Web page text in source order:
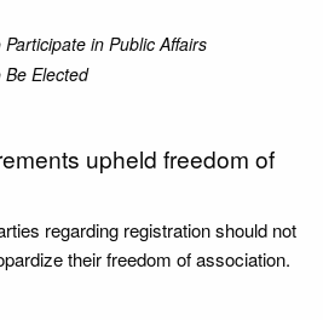
in Public Affairs
Elected
upheld freedom of
regarding registration should not
their freedom of association.